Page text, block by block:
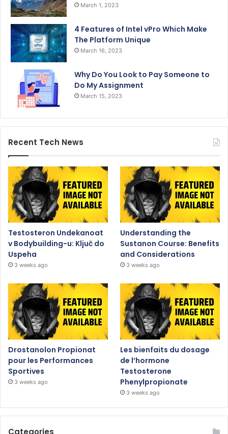
March 1, 2023
4 Features of Intel vPro Which Make
The Platform Unique
March 16, 2023
Why Do You Look to Pay Someone to
Do My Assignment
March 15, 2023
Recent Tech News
Testosteron Undekanoat
v Bodybuilding-u: Ključ do
Uspeha
3 weeks ago
Understanding the
Sustanon Course: Benefits
and Considerations
3 weeks ago
Drostanolon Propionat
pour les Performances
Sportives
3 weeks ago
Les bienfaits du dosage
de l’hormone
Testosterone
Phenylpropionate
3 weeks ago